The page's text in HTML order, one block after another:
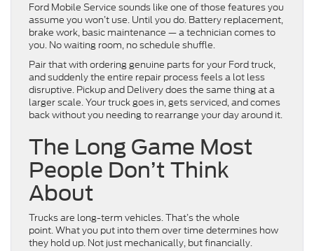
Ford Mobile Service sounds like one of those features you
assume you won’t use. Until you do. Battery replacement,
brake work, basic maintenance — a technician comes to
you. No waiting room, no schedule shuffle.
Pair that with ordering genuine parts for your Ford truck,
and suddenly the entire repair process feels a lot less
disruptive. Pickup and Delivery does the same thing at a
larger scale. Your truck goes in, gets serviced, and comes
back without you needing to rearrange your day around it.
The Long Game Most
People Don’t Think
About
Trucks are long-term vehicles. That’s the whole
point. What you put into them over time determines how
they hold up. Not just mechanically, but financially.